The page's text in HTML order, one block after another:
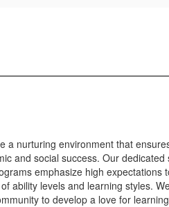
a nurturing environment that
and social success. Our dedicated
emphasize high expectations
ability levels and learning styles.
to develop a love for